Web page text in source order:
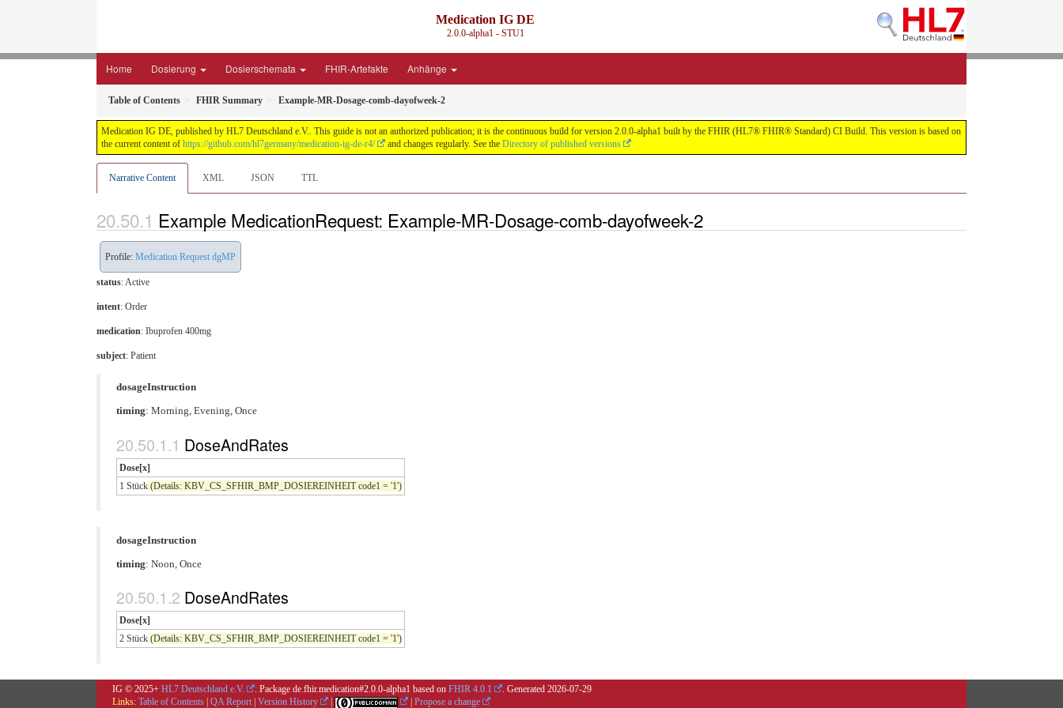
Medication IG DE
2.0.0-alpha1 - STU1
Home Dosierung Dosierschemata FHIR-Artefakte Anhänge
Table of Contents FHIR Summary Example-MR-Dosage-comb-dayofweek-2
Medication IG DE, published by HL7 Deutschland e.V.. This guide is not an authorized publication; it is the continuous build for version 2.0.0-alpha1 built by the FHIR (HL7® FHIR® Standard) CI Build. This version is based on
the current content of https://github.com/hl7germany/medication-ig-de-r4/ and changes regularly. See the Directory of published versions
Narrative Content XML JSON TTL
Example MedicationRequest: Example-MR-Dosage-comb-dayofweek-2
Profile: Medication Request dgMP
status: Active
intent: Order
medication: Ibuprofen 400mg
subject: Patient
dosageInstruction
timing: Morning, Evening, Once
DoseAndRates
Dose[x]
1 Stück (Details: KBV_CS_SFHIR_BMP_DOSIEREINHEIT code1 = '1')
dosageInstruction
timing: Noon, Once
DoseAndRates
Dose[x]
2 Stück (Details: KBV_CS_SFHIR_BMP_DOSIEREINHEIT code1 = '1')
IG © 2025+ HL7 Deutschland e.V. . Package de.fhir.medication#2.0.0-alpha1 based on FHIR 4.0.1 . Generated 2026-07-29
Links: Table of Contents QA Report Version History Propose a change